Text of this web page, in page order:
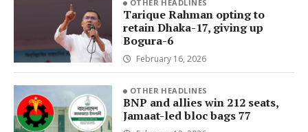
OTHER HEADLINES
Tarique Rahman opting to
retain Dhaka-17, giving up
Bogura-6
February 16, 2026
OTHER HEADLINES
BNP and allies win 212 seats,
Jamaat-led bloc bags 77